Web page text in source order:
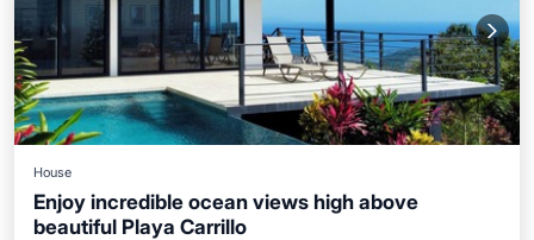
House
Enjoy incredible ocean views high above
beautiful Playa Carrillo